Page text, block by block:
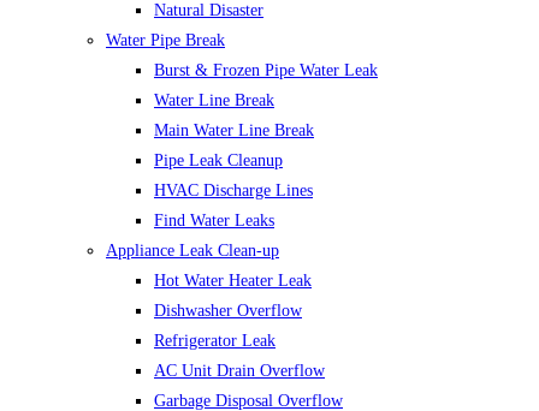
Natural Disaster
Water Pipe Break
Burst & Frozen Pipe Water Leak
Water Line Break
Main Water Line Break
Pipe Leak Cleanup
HVAC Discharge Lines
Find Water Leaks
Appliance Leak Clean-up
Hot Water Heater Leak
Dishwasher Overflow
Refrigerator Leak
AC Unit Drain Overflow
Garbage Disposal Overflow